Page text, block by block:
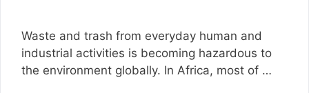
Waste and trash from everyday human and
industrial activities is becoming hazardous to
the environment globally. In Africa, most of …